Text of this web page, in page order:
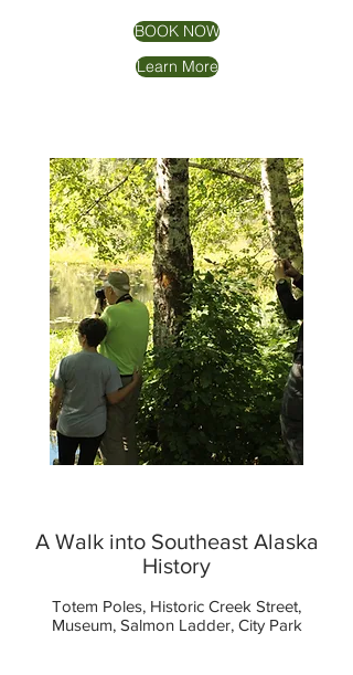
BOOK NOW
Learn More
A Walk into Southeast Alaska
History
Totem Poles, Historic Creek Street,
Museum, Salmon Ladder, City Park